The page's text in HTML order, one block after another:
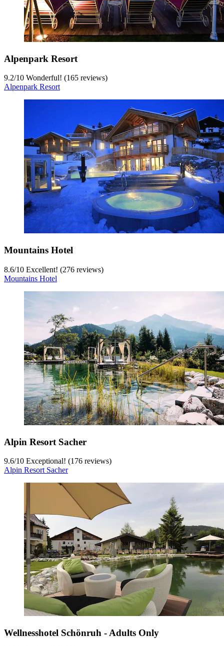
Alpenpark Resort
9.2/10 Wonderful! (165 reviews)
Alpenpark Resort
Mountains Hotel
8.6/10 Excellent! (276 reviews)
Mountains Hotel
Alpin Resort Sacher
9.6/10 Exceptional! (176 reviews)
Alpin Resort Sacher
Wellnesshotel Schönruh - Adults Only